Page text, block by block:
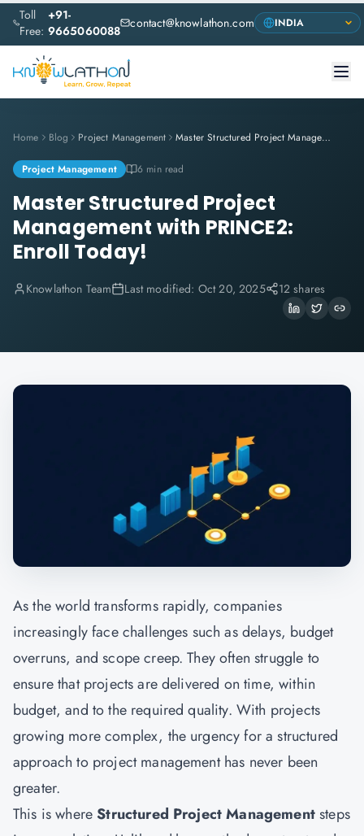
Toll
Free:
+91-
9665060088 contact@knowlathon.com
Home Blog Project Management Master Structured Project Management with PRINCE2: Enroll Today!
Project Management 6 min read
Master Structured Project
Management with PRINCE2:
Enroll Today!
Knowlathon Team Last modified: Oct 20, 2025 12 shares
As the world transforms rapidly, companies
increasingly face challenges such as delays, budget
overruns, and scope creep. They often struggle to
ensure that projects are delivered on time, within
budget, and to the required quality. With projects
growing more complex, the urgency for a structured
approach to project management has never been
greater.
This is whereStructured Project Managementsteps